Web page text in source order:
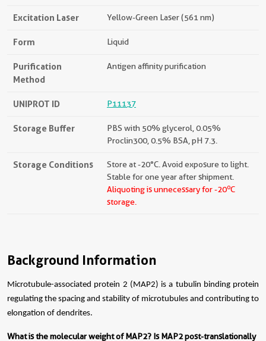
Excitation Laser Yellow-Green Laser (561 nm)
Form Liquid
Purification
Method
Antigen affinity purification
UNIPROT ID P11137
Storage Buffer
PBS with 50% glycerol, 0.05%
Proclin300, 0.5% BSA, pH 7.3.
Storage Conditions
Store at -20°C. Avoid exposure to light.
Stable for one year after shipment.
Aliquoting is unnecessary for -20oC
storage.
Background Information
Microtubule-associated protein 2 (MAP2) is a tubulin binding protein
regulating the spacing and stability of microtubules and contributing to
elongation of dendrites.
What is the molecular weight of MAP2? Is MAP2 post-translationally